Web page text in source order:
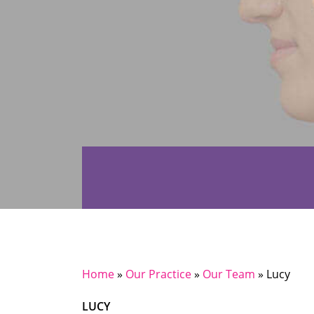
Home» Our Practice» Our Team » Lucy
LUCY